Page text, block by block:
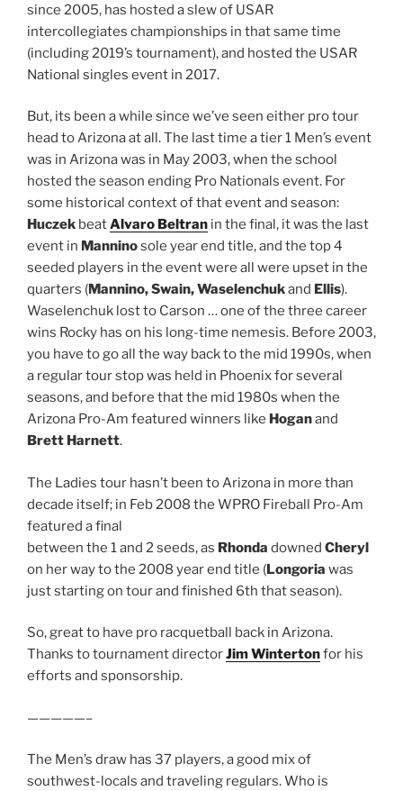
since 2005, has hosted a slew of USAR
intercollegiates championships in that same time
(including 2019’s tournament), and hosted the USAR
National singles event in 2017.
But, its been a while since we’ve seen either pro tour
head to Arizona at all. The last time a tier 1 Men’s event
was in Arizona was in May 2003, when the school
hosted the season ending Pro Nationals event. For
some historical context of that event and season:
Huczek beatAlvaro Beltran in the final, it was the last
event in Manninosole year end title, and the top 4
seeded players in the event were all were upset in the
quarters (Mannino, Swain, Waselenchukand Ellis).
Waselenchuk lost to Carson … one of the three career
wins Rocky has on his long-time nemesis. Before 2003,
you have to go all the way back to the mid 1990s, when
a regular tour stop was held in Phoenix for several
seasons, and before that the mid 1980s when the
Arizona Pro-Am featured winners like Hoganand
Brett Harnett.
The Ladies tour hasn’t been to Arizona in more than
decade itself; in Feb 2008 the WPRO Fireball Pro-Am
featured a final
between the 1 and 2 seeds, as Rhonda downed Cheryl
on her way to the 2008 year end title (Longoria was
just starting on tour and finished 6th that season).
So, great to have pro racquetball back in Arizona.
Thanks to tournament directorJim Wintertonfor his
efforts and sponsorship.
—————–
The Men’s draw has 37 players, a good mix of
southwest-locals and traveling regulars. Who is